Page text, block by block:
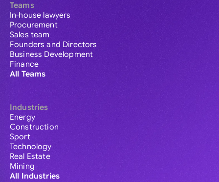
Teams
In-house lawyers
Procurement
Sales team
Founders and Directors
Business Development
Finance
All Teams
Industries
Energy
Construction
Sport
Technology
Real Estate
Mining
All Industries